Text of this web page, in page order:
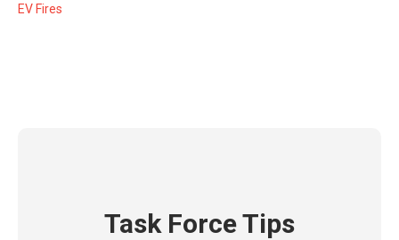
EV Fires
Task Force Tips